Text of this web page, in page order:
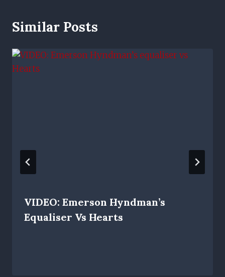
Similar Posts
VIDEO: Emerson Hyndman’s
Equaliser Vs Hearts